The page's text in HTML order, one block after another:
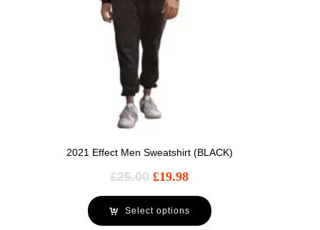
2021 Effect Men Sweatshirt (BLACK)
£25.00 £19.98
Select options